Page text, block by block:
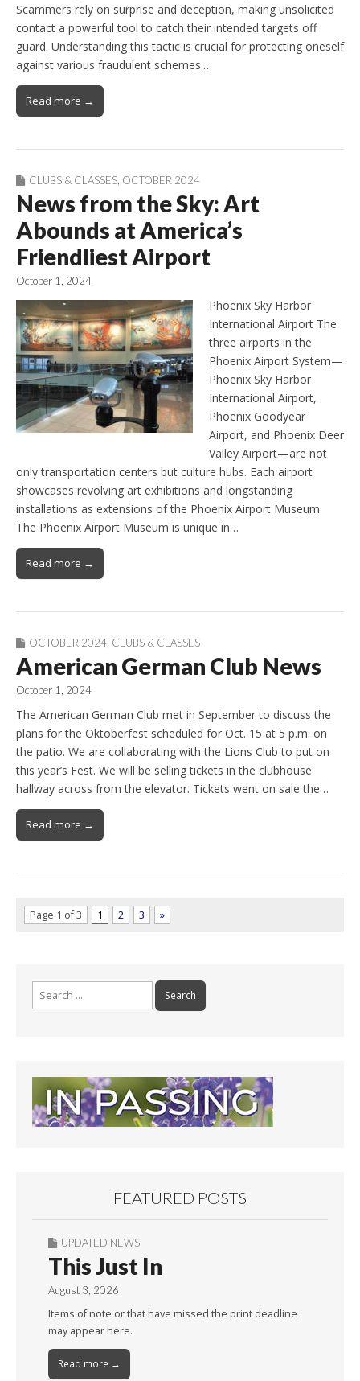
Scammers rely on surprise and deception, making unsolicited
contact a powerful tool to catch their intended targets off
guard. Understanding this tactic is crucial for protecting oneself
against various fraudulent schemes.…
Read more →
CLUBS & CLASSES, OCTOBER 2024
News from the Sky: Art
Abounds at America’s
Friendliest Airport
October 1, 2024
Phoenix Sky Harbor
International Airport The
three airports in the
Phoenix Airport System—
Phoenix Sky Harbor
International Airport,
Phoenix Goodyear
Airport, and Phoenix Deer
Valley Airport—are not
only transportation centers but culture hubs. Each airport
showcases revolving art exhibitions and longstanding
installations as extensions of the Phoenix Airport Museum.
The Phoenix Airport Museum is unique in…
Read more →
OCTOBER 2024 CLUBS & CLASSES
American German Club News
October 1, 2024
The American German Club met in September to discuss the
plans for the Oktoberfest scheduled for Oct. 15 at 5 p.m. on
the patio. We are collaborating with the Lions Club to put on
this year’s Fest. We will be selling tickets in the clubhouse
hallway across from the elevator. Tickets went on sale the…
Read more →
Page 1 of 3 1 2 3 »
FEATURED POSTS
UPDATED NEWS
This Just In
August 3, 2026
Items of note or that have missed the print deadline
may appear here.
Read more →